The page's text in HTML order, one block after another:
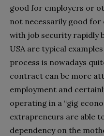
good for employers or
not necessarily good
with job security rapidly
USA are typical
process is nowadays
contract can be more
employment and
operating in a “gig
extrapreneurs are able
dependency on the